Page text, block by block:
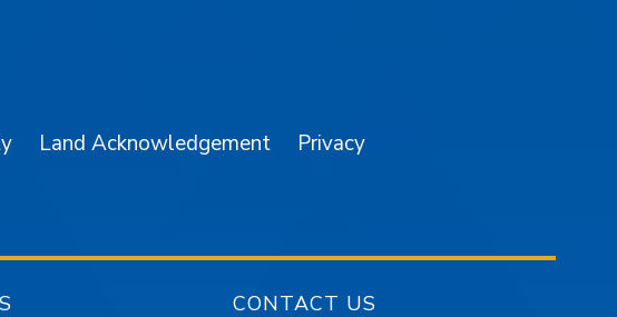
Instagram
Land Acknowledgement Privacy
CONTACT US